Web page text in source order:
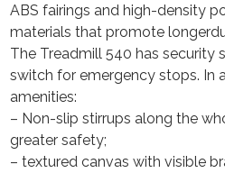
ABS fairings and high-density
materials that promote
The Treadmill 540 has security
switch for emergency stops. In
amenities:
– Non-slip stirrups along the
greater safety;
– textured canvas with visible